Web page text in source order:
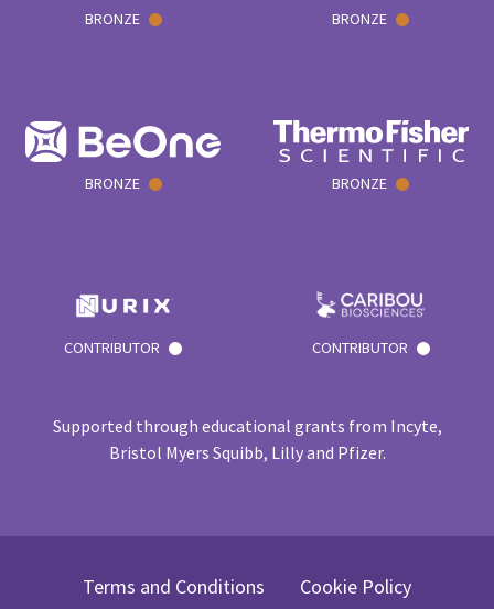
BRONZE BRONZE
BRONZE BRONZE
CONTRIBUTOR CONTRIBUTOR
Supported through educational grants from Incyte,
Bristol Myers Squibb, Lilly and Pfizer.
Terms and Conditions Cookie Policy